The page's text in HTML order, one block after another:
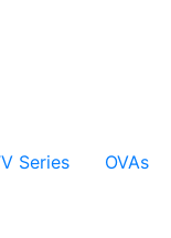
Series OVAs